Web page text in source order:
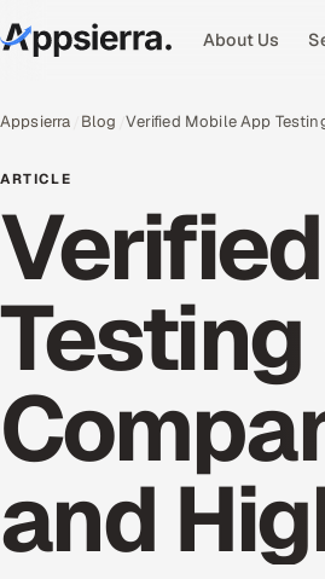
About Us
Appsierra Blog Verified Mobile App
ARTICLE
and